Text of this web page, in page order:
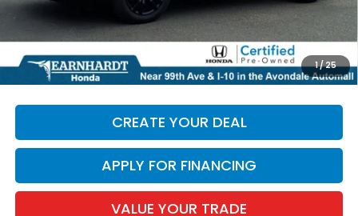
1/25
+ Doc Fee:
+$699
*Earnhardt Price:
$29,686
*Please Note:We turn our inventory daily. Please confirm
vehicle availability. Price plus Tax, Title & License.
CREATE YOUR DEAL
APPLY FOR FINANCING
VALUE YOUR TRADE